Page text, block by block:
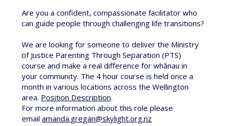
Are you a confident, compassionate facilitator who
can guide people through challenging life transitions?
We are looking for someone to deliver the Ministry
of Justice Parenting Through Separation (PTS)
course and make a real difference for whānau in
your community. The 4 hour course is held once a
month in various locations across the Wellington
area. Position Description.
For more information about this role please
emailamanda.gregan@skylight.org.nz